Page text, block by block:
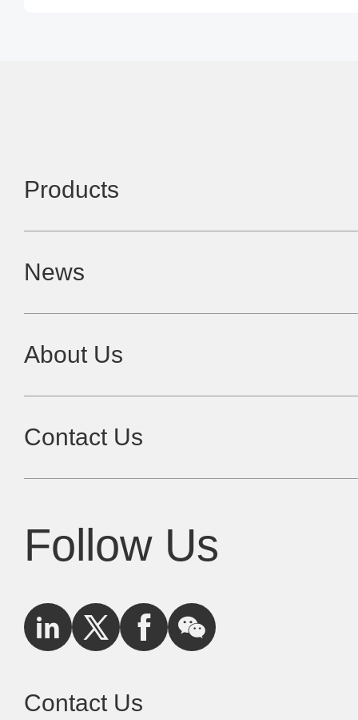
Products
News
About Us
Contact Us
Follow Us
Contact Us